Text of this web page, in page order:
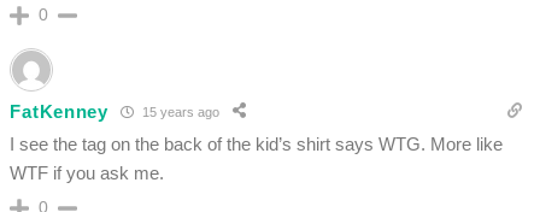
0
FatKenney 15 years ago
I see the tag on the back of the kid’s shirt says WTG. More like
WTF if you ask me.
0